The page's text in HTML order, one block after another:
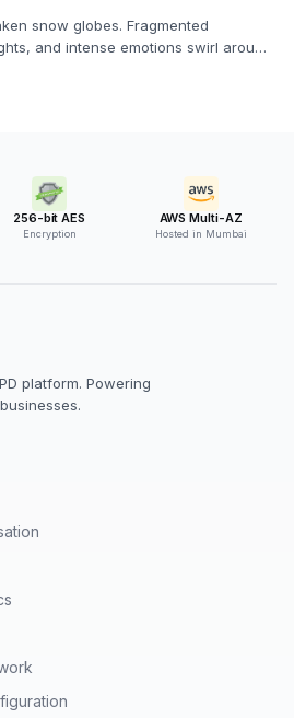
snow globes. Fragmented
and intense emotions swirl around
256-bit AES
Encryption
AWS Multi-AZ
Hosted in Mumbai
platform. Powering